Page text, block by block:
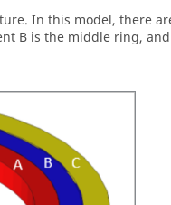
In this model, there
B is the middle ring,